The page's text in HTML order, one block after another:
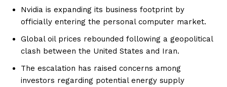
Nvidia is expanding its business footprint by
officially entering the personal computer market.
Global oil prices rebounded following a geopolitical
clash between the United States and Iran.
The escalation has raised concerns among
investors regarding potential energy supply